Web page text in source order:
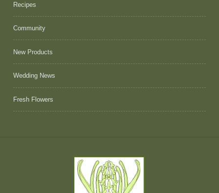
Recipes
Community
New Products
Wedding News
Fresh Flowers